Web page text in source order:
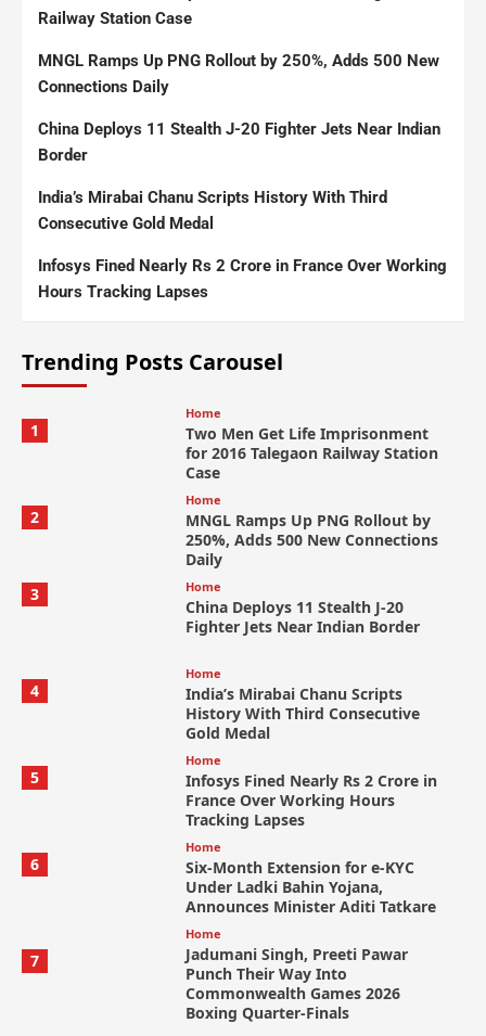
Railway Station Case
MNGL Ramps Up PNG Rollout by 250%, Adds 500 New
Connections Daily
China Deploys 11 Stealth J-20 Fighter Jets Near Indian
Border
India’s Mirabai Chanu Scripts History With Third
Consecutive Gold Medal
Infosys Fined Nearly Rs 2 Crore in France Over Working
Hours Tracking Lapses
Trending Posts Carousel
1
Home
Two Men Get Life Imprisonment
for 2016 Talegaon Railway Station
Case
2
Home
MNGL Ramps Up PNG Rollout by
250%, Adds 500 New Connections
Daily
3
Home
China Deploys 11 Stealth J-20
Fighter Jets Near Indian Border
4
Home
India’s Mirabai Chanu Scripts
History With Third Consecutive
Gold Medal
5
Home
Infosys Fined Nearly Rs 2 Crore in
France Over Working Hours
Tracking Lapses
6
Home
Six-Month Extension for e-KYC
Under Ladki Bahin Yojana,
Announces Minister Aditi Tatkare
7
Home
Jadumani Singh, Preeti Pawar
Punch Their Way Into
Commonwealth Games 2026
Boxing Quarter-Finals